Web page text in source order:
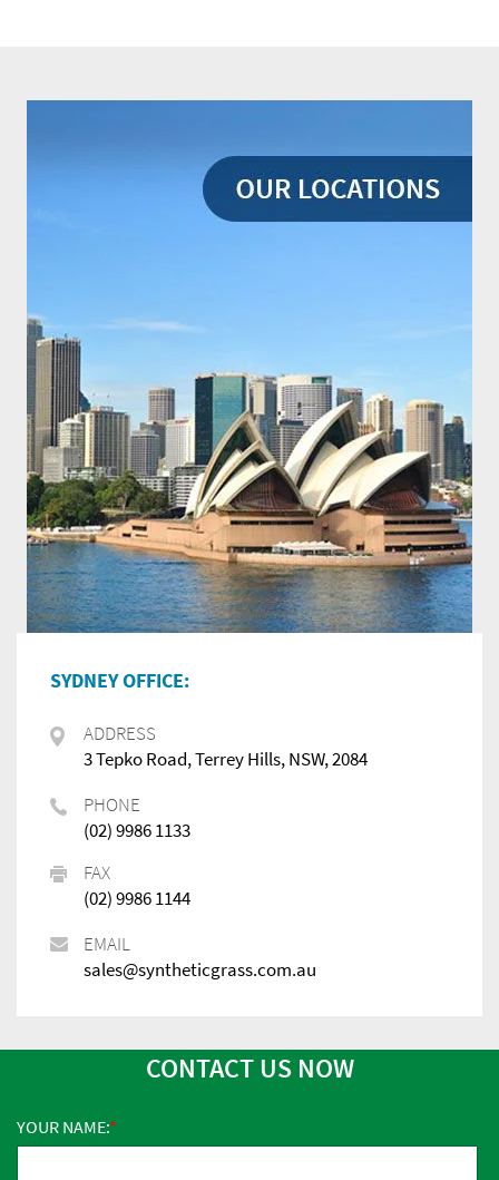
SYDNEY OFFICE:
ADDRESS
3 Tepko Road, Terrey Hills, NSW, 2084
PHONE
(02) 9986 1133
FAX
(02) 9986 1144
EMAIL
sales@syntheticgrass.com.au
CONTACT US NOW
YOUR NAME: